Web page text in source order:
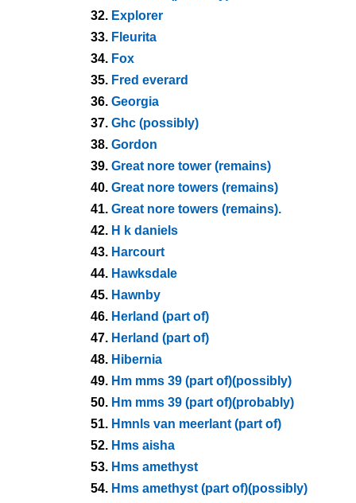
32. Explorer
33. Fleurita
34. Fox
35. Fred everard
36. Georgia
37. Ghc (possibly)
38. Gordon
39. Great nore tower (remains)
40. Great nore towers (remains)
41. Great nore towers (remains).
42. H k daniels
43. Harcourt
44. Hawksdale
45. Hawnby
46. Herland (part of)
47. Herland (part of)
48. Hibernia
49. Hm mms 39 (part of)(possibly)
50. Hm mms 39 (part of)(probably)
51. Hmnls van meerlant (part of)
52. Hms aisha
53. Hms amethyst
54. Hms amethyst (part of)(possibly)